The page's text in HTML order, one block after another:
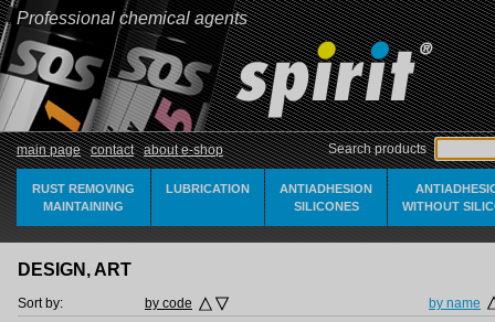
Professional chemical agents
main page contact about e-shop Search products
RUST REMOVING
MAINTAINING
LUBRICATION
ANTIADHESION
SILICONES
WITHOUT
DESIGN, ART
Sort by: by code by name